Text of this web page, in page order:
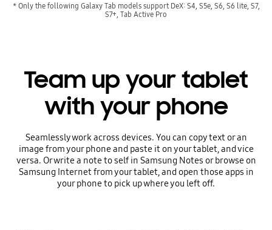
* Only the following Galaxy Tab models support DeX: S4, S5e, S6, S6 lite, S7,
S7+, Tab Active Pro
Team up your tablet
with your phone
Seamlessly work across devices. You can copy text or an
image from your phone and paste it on your tablet, and vice
versa. Or write a note to self in Samsung Notes or browse on
Samsung Internet from your tablet, and open those apps in
your phone to pick up where you left off.